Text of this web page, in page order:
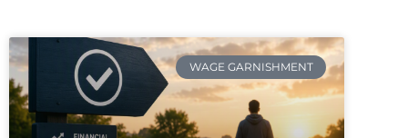
WAGE GARNISHMENT